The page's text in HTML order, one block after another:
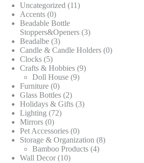
Uncategorized 1111
Accents 00
products
Beadable Bottle
Stoppers&Openers 33
Beadalbe 33
products
Candle & Candle Holders 00
Clocks 55
products
Crafts & Hobbies 99
Doll House 99
Furniture 00
products
Glass Bottles 22
products
Holidays & Gifts 33
Lighting 7272
Mirrors 00
products
Pet Accessories 00
products
Storage & Organization 88
Bamboo Products 44
Wall Decor 1010